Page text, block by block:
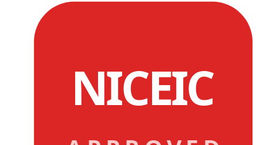
NICEIC